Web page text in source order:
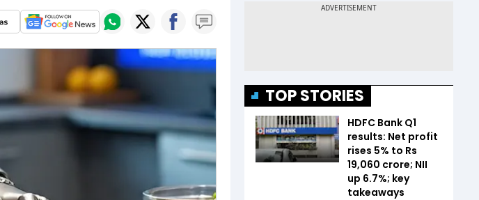
TOP STORIES
HDFC Bank Q1
results: Net profit
rises 5% to Rs
19,060 crore; NII
up 6.7%; key
takeaways